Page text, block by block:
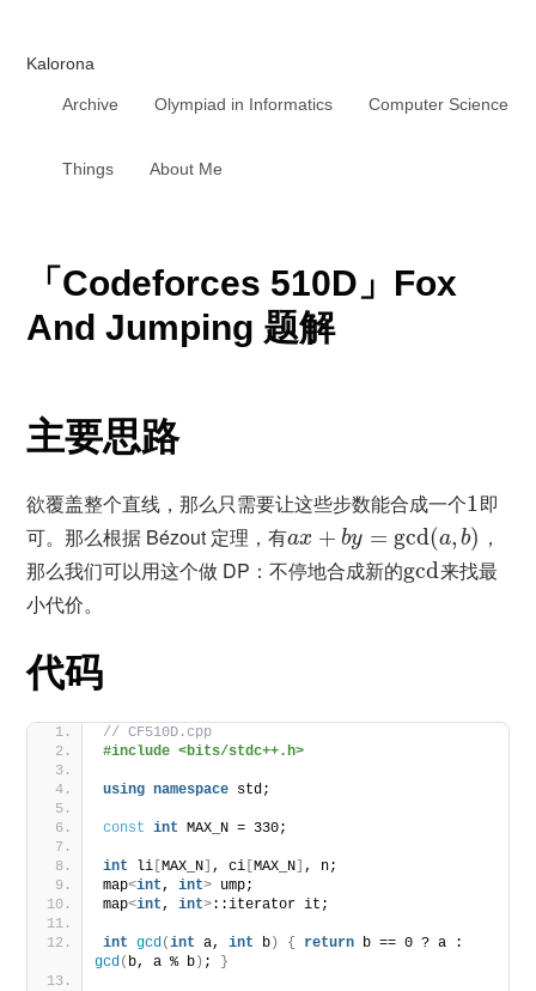
Kalorona
Archive Olympiad in Informatics Computer Science
Things About Me
「Codeforces 510D」Fox
And Jumping 题解
主要思路
欲覆盖整个直线，那么只需要让这些步数能合成一个1即
可。那么根据 Bézout 定理，有ax + by = gcd(a, b) ，
那么我们可以用这个做 DP：不停地合成新的gcd来找最
小代价。
代码
// CF510D.cpp
#include <bits/stdc++.h>
using namespace std;
const int MAX_N = 330;
int li [MAX_N , ci [MAX_N , n;
map<int, int> ump;
map<int, int>::iterator it;
int gcd(int a, int b ) { return
gcd( b, a % b ) ; }